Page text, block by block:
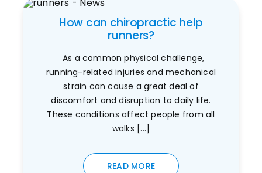
How can chiropractic help
runners?
As a common physical challenge,
running-related injuries and mechanical
strain can cause a great deal of
discomfort and disruption to daily life.
These conditions affect people from all
walks [...]
READ MORE